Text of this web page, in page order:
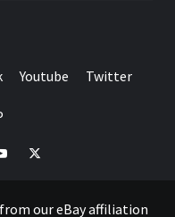
Youtube Twitter
Twitter
our eBay affiliation